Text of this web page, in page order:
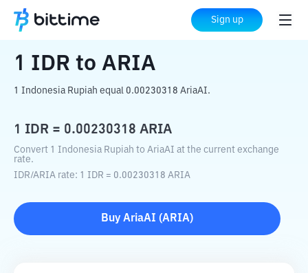
Sign up
Home Crypto Converter ARIA
1 IDR to ARIA
1 Indonesia Rupiah equal 0.00230318 AriaAI.
1 IDR = 0.00230318 ARIA
Convert 1 Indonesia Rupiah to AriaAI at the current exchange
rate.
IDR/ARIA rate: 1 IDR = 0.00230318 ARIA
Buy AriaAI (ARIA)